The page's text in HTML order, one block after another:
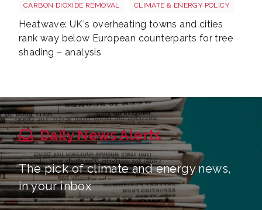
CARBON DIOXIDE REMOVAL CLIMATE & ENERGY POLICY
Heatwave: UK's overheating towns and cities
rank way below European counterparts for tree
shading – analysis
Daily News Alerts
The pick of climate and energy news,
in your inbox